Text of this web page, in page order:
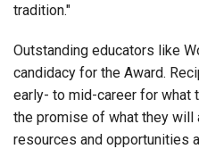
tradition."
Outstanding educators like
candidacy for the Award.
early- to mid-career for what
the promise of what they will
resources and opportunities